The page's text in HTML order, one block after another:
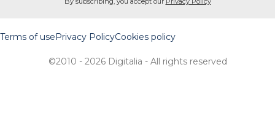
Terms of usePrivacy PolicyCookies policy
©2010 - 2026 Digitalia - All rights reserved